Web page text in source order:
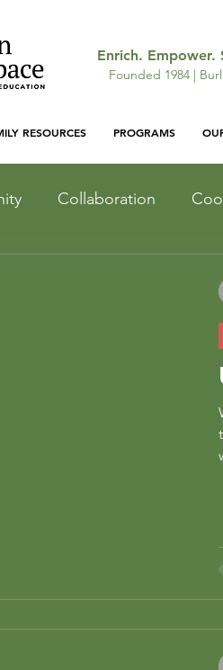
Enrich. Empower.
Founded 1984 |
RESOURCES PROGRAMS
Collaboration